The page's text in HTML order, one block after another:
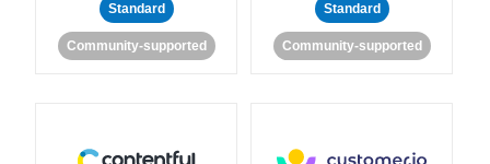
Standard
Community-supported
Standard
Community-supported